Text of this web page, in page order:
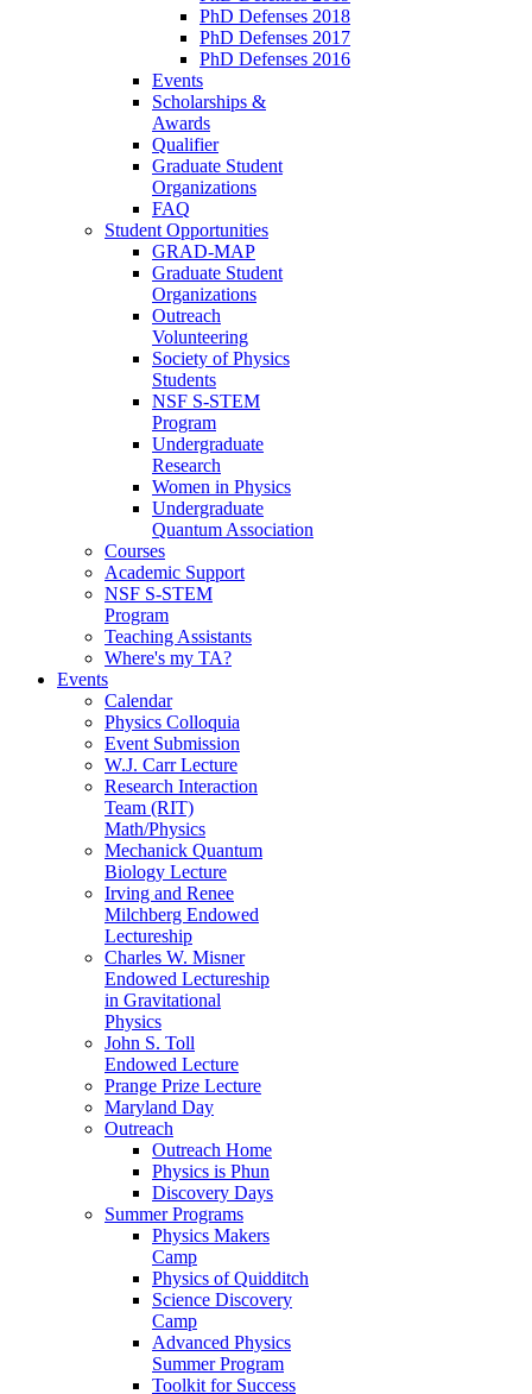
PhD Defenses 2018
PhD Defenses 2017
PhD Defenses 2016
Events
Scholarships &
Awards
Qualifier
Graduate Student
Organizations
FAQ
Student Opportunities
GRAD-MAP
Graduate Student
Organizations
Outreach
Volunteering
Society of Physics
Students
NSF S-STEM
Program
Undergraduate
Research
Women in Physics
Undergraduate
Quantum Association
Courses
Academic Support
NSF S-STEM
Program
Teaching Assistants
Where's my TA?
Events
Calendar
Physics Colloquia
Event Submission
W.J. Carr Lecture
Research Interaction
Team (RIT)
Math/Physics
Mechanick Quantum
Biology Lecture
Irving and Renee
Milchberg Endowed
Lectureship
Charles W. Misner
Endowed Lectureship
in Gravitational
Physics
John S. Toll
Endowed Lecture
Prange Prize Lecture
Maryland Day
Outreach
Outreach Home
Physics is Phun
Discovery Days
Summer Programs
Physics Makers
Camp
Physics of Quidditch
Science Discovery
Camp
Advanced Physics
Summer Program
Toolkit for Success